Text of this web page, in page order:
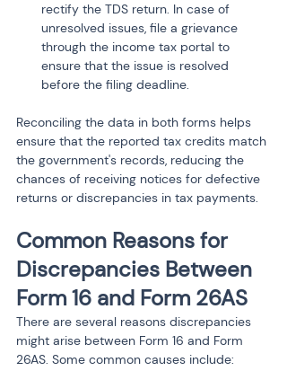
rectify the TDS return. In case of
unresolved issues, file a grievance
through the income tax portal to
ensure that the issue is resolved
before the filing deadline.
Reconciling the data in both forms helps
ensure that the reported tax credits match
the government's records, reducing the
chances of receiving notices for defective
returns or discrepancies in tax payments.
Common Reasons for
Discrepancies Between
Form 16 and Form 26AS
There are several reasons discrepancies
might arise between Form 16 and Form
26AS. Some common causes include: